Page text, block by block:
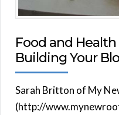
Food and
Building Your
Sarah Britton of My
(http://